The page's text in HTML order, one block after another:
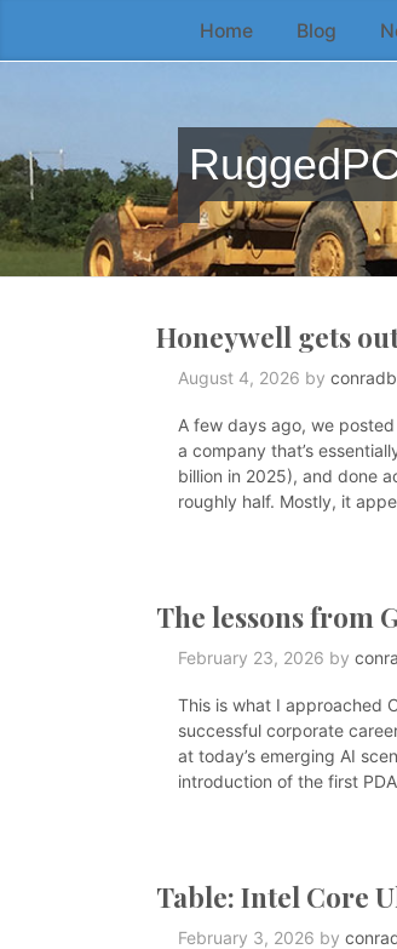
to
↷
Home Blog
Honeywell gets
August 4, 2026 by
A few days ago, we
a company that’s
billion in 2025), and done
roughly half. Mostly, it
The lessons from
February 23, 2026 by
This is what I approached
successful corporate
at today’s emerging AI
introduction of the first
Table: Intel Core
February 3, 2026 by